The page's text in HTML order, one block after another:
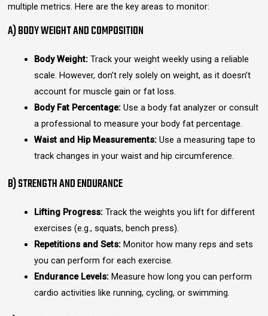
multiple metrics. Here are the key areas to monitor:
A) BODY WEIGHT AND COMPOSITION
Body Weight:Track your weight weekly using a reliable
scale. However, don’t rely solely on weight, as it doesn’t
account for muscle gain or fat loss.
Body Fat Percentage:Use a body fat analyzer or consult
a professional to measure your body fat percentage.
Waist and Hip Measurements:Use a measuring tape to
track changes in your waist and hip circumference.
B) STRENGTH AND ENDURANCE
Lifting Progress:Track the weights you lift for different
exercises (e.g., squats, bench press).
Repetitions and Sets:Monitor how many reps and sets
you can perform for each exercise.
Endurance Levels:Measure how long you can perform
cardio activities like running, cycling, or swimming.